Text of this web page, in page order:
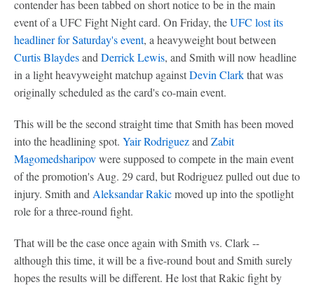
contender has been tabbed on short notice to be in the main
event of a UFC Fight Night card. On Friday, theUFC lost its
headliner for Saturday's event, a heavyweight bout between
Curtis Blaydesand Derrick Lewis, and Smith will now headline
in a light heavyweight matchup againstDevin Clarkthat was
originally scheduled as the card's co-main event.
This will be the second straight time that Smith has been moved
into the headlining spot. Yair Rodriguezand Zabit
Magomedsharipovwere supposed to compete in the main event
of the promotion's Aug. 29 card, but Rodriguez pulled out due to
injury. Smith and Aleksandar Rakicmoved up into the spotlight
role for a three-round fight.
That will be the case once again with Smith vs. Clark --
although this time, it will be a five-round bout and Smith surely
hopes the results will be different. He lost that Rakic fight by